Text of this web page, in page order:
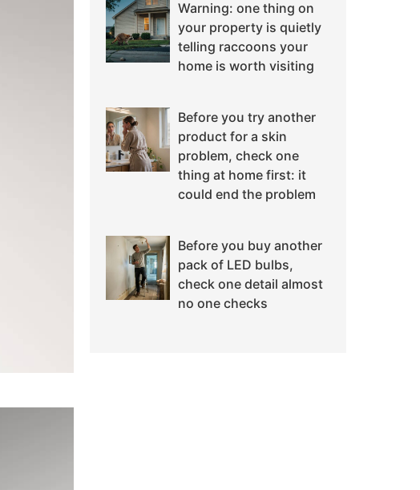
Warning: one thing on
your property is quietly
telling raccoons your
home is worth visiting
Before you try another
product for a skin
problem, check one
thing at home first: it
could end the problem
Before you buy another
pack of LED bulbs,
check one detail almost
no one checks